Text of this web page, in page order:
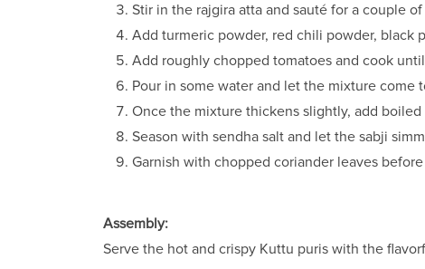
Stir in the rajgira atta and sauté for a couple
Add turmeric powder, red chili powder, black
Add roughly chopped tomatoes and cook
Pour in some water and let the mixture come
Once the mixture thickens slightly, add
Season with sendha salt and let the sabji
Garnish with chopped coriander leaves
Assembly:
Serve the hot and crispy Kuttu puris with the